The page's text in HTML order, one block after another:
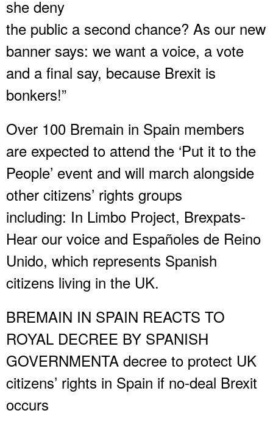
she deny
the public a second chance? As our new
banner says: we want a voice, a vote
and a final say, because Brexit is
bonkers!”
Over 100 Bremain in Spain members
are expected to attend the ‘Put it to the
People’ event and will march alongside
other citizens’ rights groups
including: In Limbo Project, Brexpats-
Hear our voice and Españoles de Reino
Unido, which represents Spanish
citizens living in the UK.
BREMAIN IN SPAIN REACTS TO
ROYAL DECREE BY SPANISH
GOVERNMENTA decree to protect UK
citizens’ rights in Spain if no-deal Brexit
occurs